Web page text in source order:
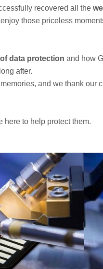
recovered all the
those priceless
data protection and how
after.
and we thank our
to help protect them.